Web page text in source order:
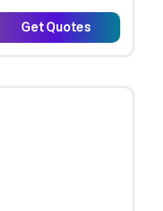
Get Quotes